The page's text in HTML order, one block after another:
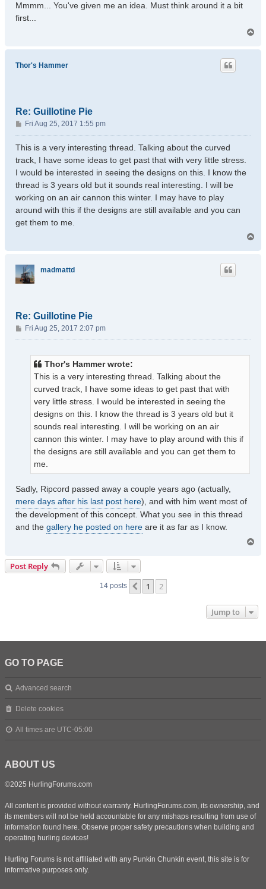
Mmmm... You've given me an idea. Must think around it a bit
first...
p
Thor's Hammer
Re: Guillotine Pie
P
o
s
Fri Aug 25, 2017 1:55 pm
This is a very interesting thread. Talking about the curved
track, I have some ideas to get past that with very little stress.
I would be interested in seeing the designs on this. I know the
thread is 3 years old but it sounds real interesting. I will be
working on an air cannon this winter. I may have to play
around with this if the designs are still available and you can
get them to me.
madmattd
Re: Guillotine Pie
P
o
Fri Aug 25, 2017 2:07 pm
Thor's Hammer wrote:
This is a very interesting thread. Talking about the
curved track, I have some ideas to get past that with
very little stress. I would be interested in seeing the
designs on this. I know the thread is 3 years old but it
sounds real interesting. I will be working on an air
cannon this winter. I may have to play around with this if
the designs are still available and you can get them to
me.
Sadly, Ripcord passed away a couple years ago (actually,
mere days after his last post here), and with him went most of
the development of this concept. What you see in this thread
and the gallery he posted on here are it as far as I know.
Post Reply
14 posts Previous
1 2
Jump to
GO TO PAGE
Advanced search
Delete cookies
All times are UTC-05:00
ABOUT US
©2025 HurlingForums.com
All content is provided without warranty. HurlingForums.com, its ownership, and
its members will not be held accountable for any mishaps resulting from use of
information found here. Observe proper safety precautions when building and
operating hurling devices!
Hurling Forums is not affiliated with any Punkin Chunkin event, this site is for
informative purposes only.